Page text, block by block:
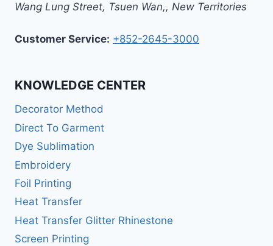
Wang Lung Street, Tsuen Wan,, New Territories
Customer Service: +852-2645-3000
KNOWLEDGE CENTER
Decorator Method
Direct To Garment
Dye Sublimation
Embroidery
Foil Printing
Heat Transfer
Heat Transfer Glitter Rhinestone
Screen Printing